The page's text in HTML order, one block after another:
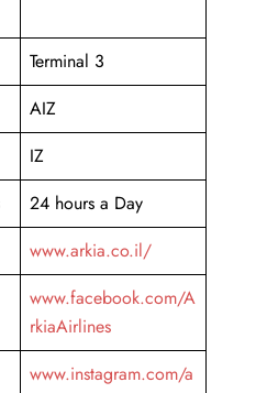
Terminal 3
AIZ
IZ
24 hours a Day
www.arkia.co.il/
www.facebook.com/A
rkiaAirlines
www.instagram.com/a